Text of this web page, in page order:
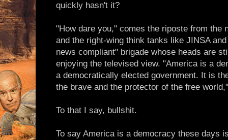
quickly hasn't it?
"How dare you," comes the riposte from the
and the right-wing think tanks like JINSA
news compliant" brigade whose heads are
enjoying the televised view. "America is a
a democratically elected government. It is
the brave and the protector of the free
To that I say, bullshit.
To say America is a democracy these days